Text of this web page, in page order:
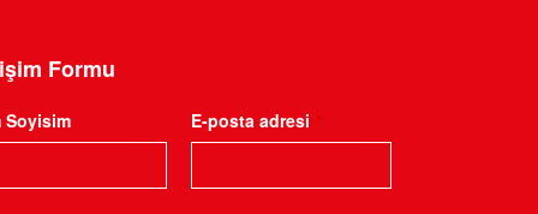
Formu
Soyisim E-posta adresi *